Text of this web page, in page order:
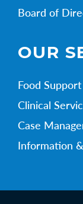
Board of
OUR
Food Support
Clinical
Case
Information